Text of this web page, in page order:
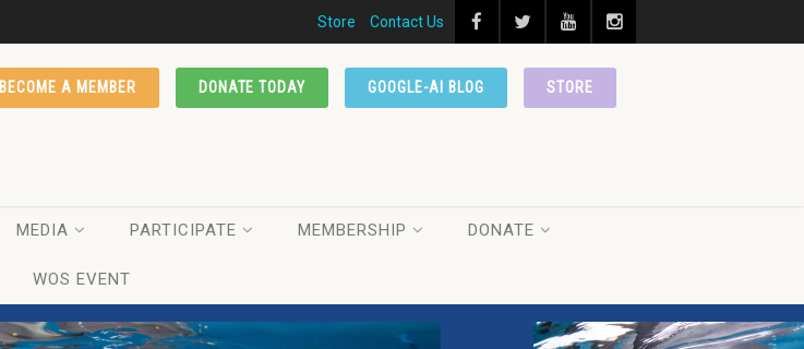
Store Contact Us
STORE
GOOGLE-AI BLOG
DONATE TODAY
BECOME A MEMBER
MEDIA PARTICIPATE MEMBERSHIP DONATE
WOS EVENT